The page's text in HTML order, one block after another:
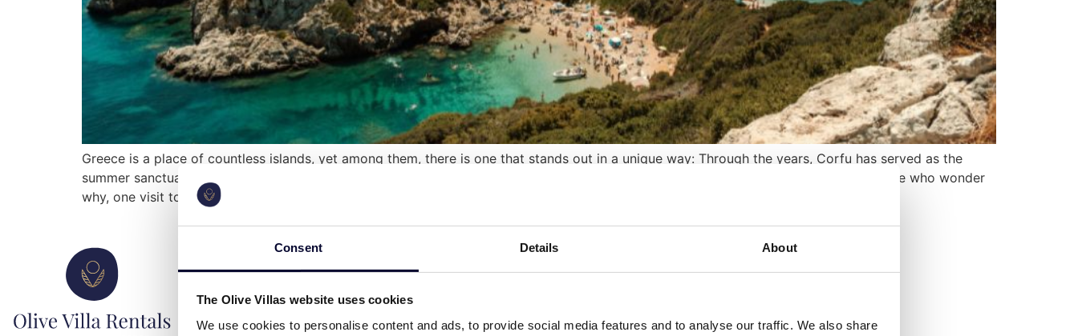
Consent Details About
The Olive Villas website uses cookies
We use cookies to personalise content and ads, to provide social media features and to analyse our traffic. We also share
Greece is a place of countless islands, yet among them, there is one that stands out in a unique way: Through the years, Corfu has served as the
summer sanctuary of royalty, the serene hideaway of adored celebrities, and the hotbed of alternative all-inclusive tourism. For those who wonder
why, one visit to Corfu […]
Destinations
All destinations
Our Villas
Facebook